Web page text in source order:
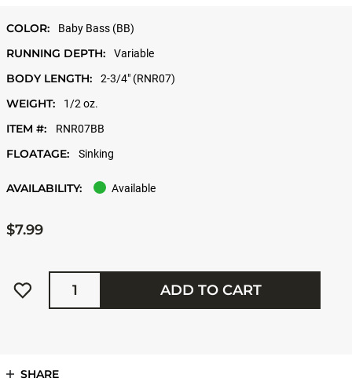
COLOR: Baby Bass (BB)
RUNNING DEPTH: Variable
BODY LENGTH: 2-3/4" (RNR07)
WEIGHT: 1/2 oz.
ITEM #: RNR07BB
FLOATAGE: Sinking
AVAILABILITY: Available
$7.99
Quantity
ADD TO CART
SHARE